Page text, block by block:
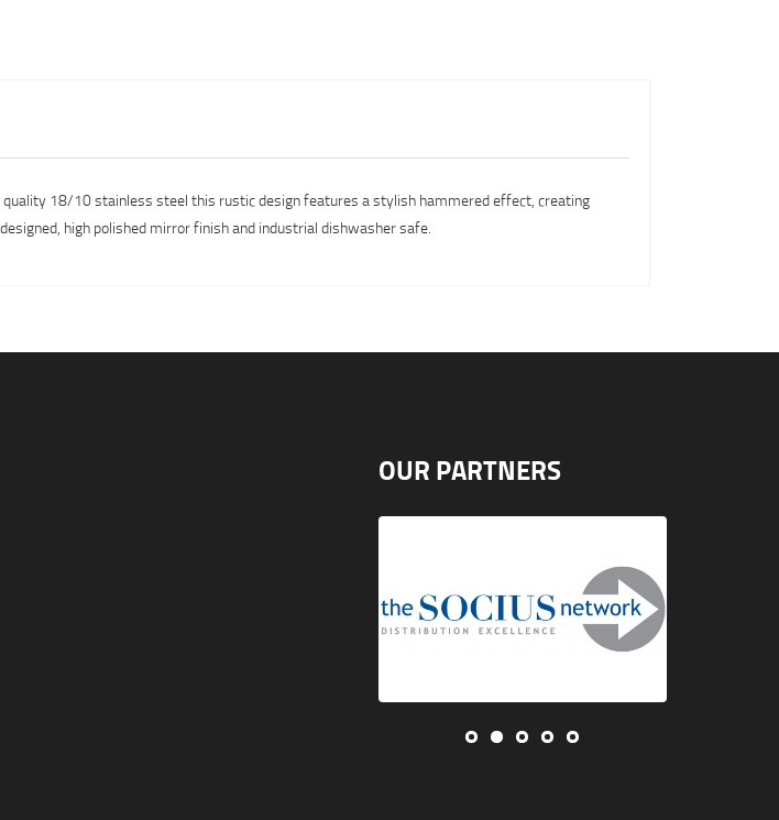
18/10 stainless steel this rustic design features a stylish hammered effect, creating
high polished mirror finish and industrial dishwasher safe.
OUR PARTNERS